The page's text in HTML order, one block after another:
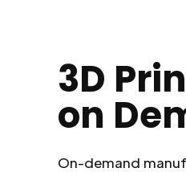
3D
on
On-demand